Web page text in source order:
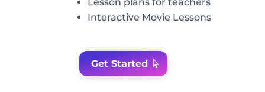
Lesson plansforteachers
Interactive Movie Lessons
Get Started